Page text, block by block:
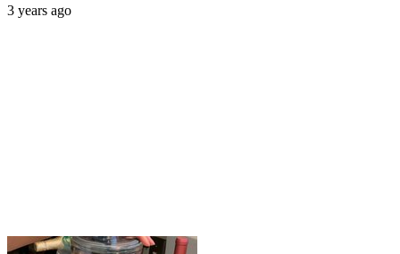
3 years ago